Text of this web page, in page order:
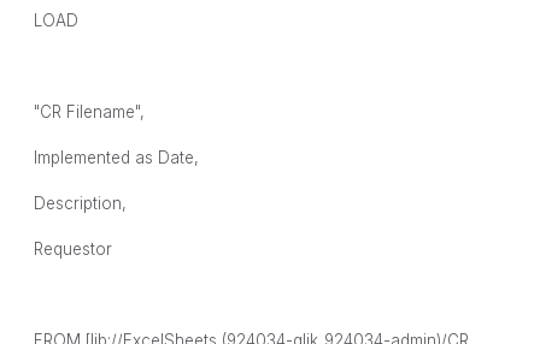
LOAD
"CR Filename",
Implemented as Date,
Description,
Requestor
FROM [lib://ExcelSheets (924034-qlik_924034-admin)/CR